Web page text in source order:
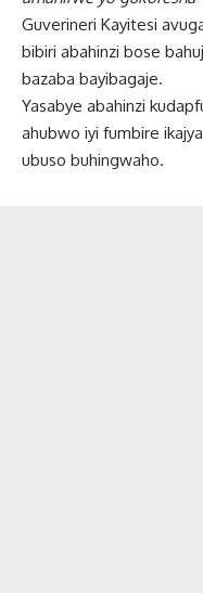
Guverineri Kayitesi
bibiri abahinzi bose
bazaba bayibagaje.
Yasabye abahinzi
ahubwo iyi fumbire
ubuso buhingwaho.